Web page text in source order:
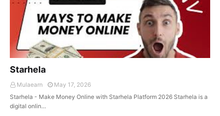
Starhela
Mulaearn
May 17, 2026
Starhela - Make Money Online with Starhela Platform 2026 Starhela is a
digital onlin…